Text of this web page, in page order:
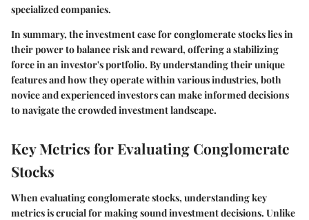
specialized companies.
In summary, the investment case for conglomerate stocks lies in
their power to balance risk and reward, offering a stabilizing
force in an investor's portfolio. By understanding their unique
features and how they operate within various industries, both
novice and experienced investors can make informed decisions
to navigate the crowded investment landscape.
Key Metrics for Evaluating Conglomerate
Stocks
When evaluating conglomerate stocks, understanding key
metrics is crucial for making sound investment decisions. Unlike